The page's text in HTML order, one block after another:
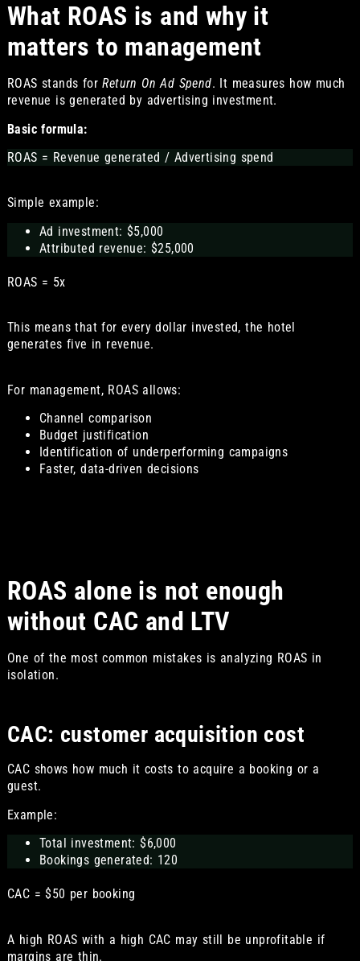
What ROAS is and why it
matters to management
ROAS stands forReturn On Ad Spend. It measures how much
revenue is generated by advertising investment.
Basic formula:
ROAS = Revenue generated / Advertising spend
Simple example:
Ad investment: $5,000
Attributed revenue: $25,000
ROAS = 5x
This means that for every dollar invested, the hotel
generates five in revenue.
For management, ROAS allows:
Channel comparison
Budget justification
Identification of underperforming campaigns
Faster, data-driven decisions
ROAS alone is not enough
without CAC and LTV
One of the most common mistakes is analyzing ROAS in
isolation.
CAC: customer acquisition cost
CAC shows how much it costs to acquire a booking or a
guest.
Example:
Total investment: $6,000
Bookings generated: 120
CAC = $50 per booking
A high ROAS with a high CAC may still be unprofitable if
margins are thin.